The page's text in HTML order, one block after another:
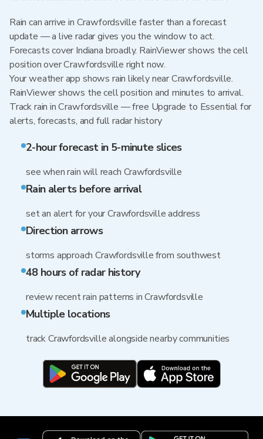
Rain can arrive in Crawfordsville faster than a forecast
update — a live radar gives you the window to act.
Forecasts cover Indiana broadly. RainViewer shows the cell
position over Crawfordsville right now.
Your weather app shows rain likely near Crawfordsville.
RainViewer shows the cell position and minutes to arrival.
Track rain in Crawfordsville — free Upgrade to Essential for
alerts, forecasts, and full radar history
2-hour forecast in 5-minute slices
see when rain will reach Crawfordsville
Rain alerts before arrival
set an alert for your Crawfordsville address
Direction arrows
storms approach Crawfordsville from southwest
48 hours of radar history
review recent rain patterns in Crawfordsville
Multiple locations
track Crawfordsville alongside nearby communities